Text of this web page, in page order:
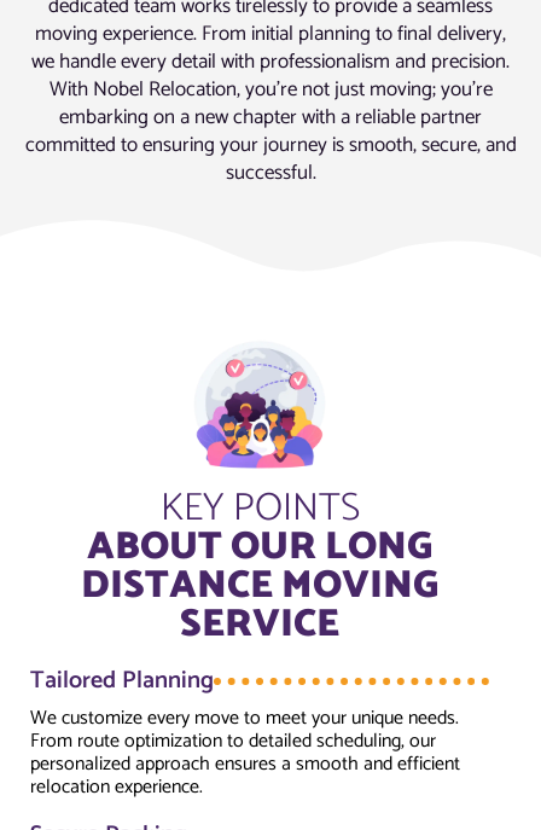
moving experience. From initial planning to final delivery,
we handle every detail with professionalism and precision.
With Nobel Relocation, you’re not just moving; you’re
embarking on a new chapter with a reliable partner
committed to ensuring your journey is smooth, secure, and
successful.
KEY POINTS
ABOUT OUR LONG
DISTANCE MOVING
SERVICE
Tailored Planning
We customize every move to meet your unique needs.
From route optimization to detailed scheduling, our
personalized approach ensures a smooth and efficient
relocation experience.